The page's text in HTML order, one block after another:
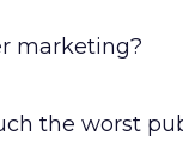
marketing?
the worst